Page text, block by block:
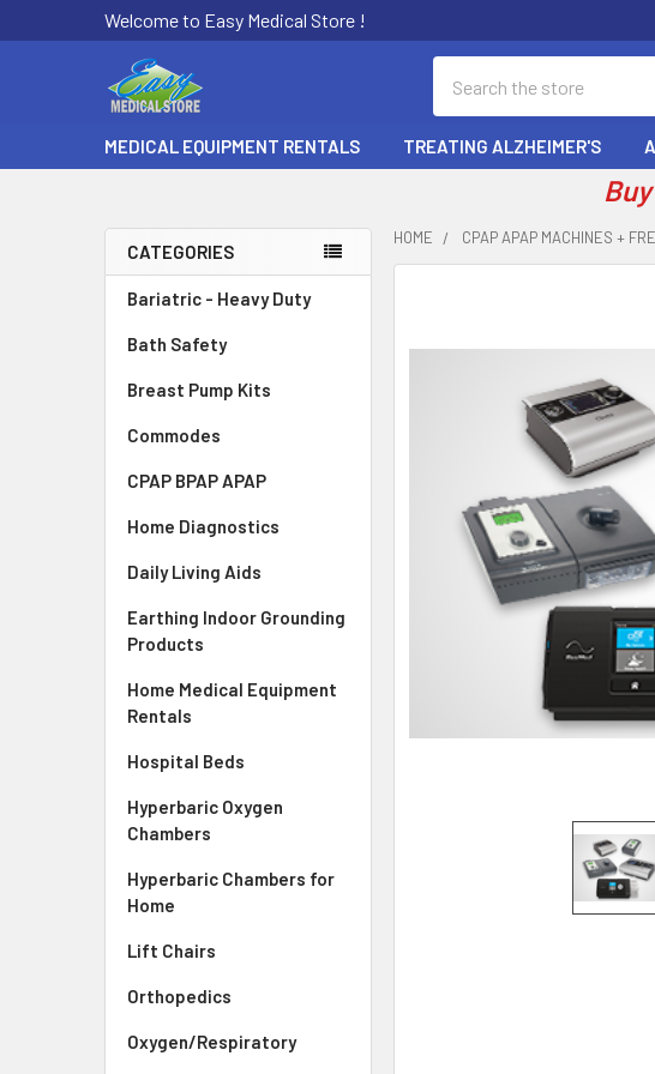
Welcome to Easy Medical Store !
MEDICAL EQUIPMENT RENTALS TREATING ALZHEIMER'S
Sidebar
CATEGORIES
Bariatric - Heavy Duty
Bath Safety
Breast Pump Kits
Commodes
CPAP BPAP APAP
Home Diagnostics
Daily Living Aids
Earthing Indoor Grounding
Products
Home Medical Equipment
Rentals
Hospital Beds
Hyperbaric Oxygen
Chambers
Hyperbaric Chambers for
Home
Lift Chairs
Orthopedics
Oxygen/Respiratory
HOME CPAP APAP MACHINES +